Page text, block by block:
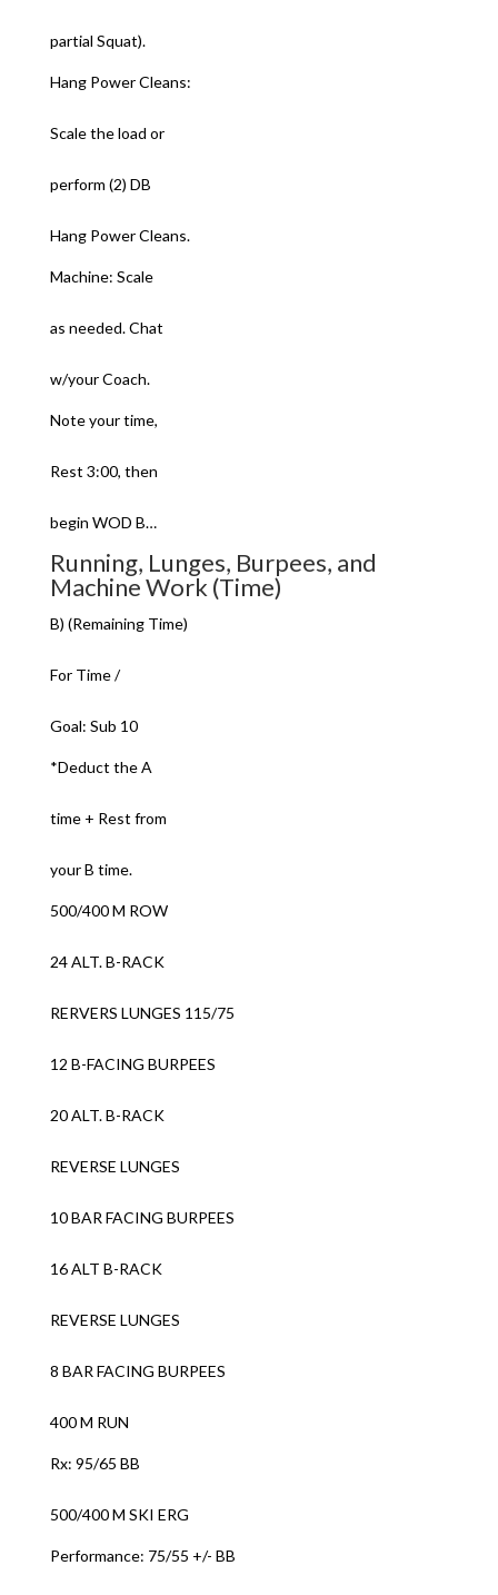
partial Squat).
Hang Power Cleans:
Scale the load or
perform (2) DB
Hang Power Cleans.
Machine: Scale
as needed. Chat
w/your Coach.
Note your time,
Rest 3:00, then
begin WOD B…
Running, Lunges, Burpees, and
Machine Work (Time)
B) (Remaining Time)
For Time /
Goal: Sub 10
*Deduct the A
time + Rest from
your B time.
500/400 M ROW
24 ALT. B-RACK
RERVERS LUNGES 115/75
12 B-FACING BURPEES
20 ALT. B-RACK
REVERSE LUNGES
10 BAR FACING BURPEES
16 ALT B-RACK
REVERSE LUNGES
8 BAR FACING BURPEES
400 M RUN
Rx: 95/65 BB
500/400 M SKI ERG
Performance: 75/55 +/- BB